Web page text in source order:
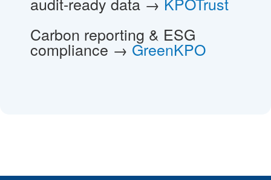
Carbon reporting & ESG
compliance → GreenKPO